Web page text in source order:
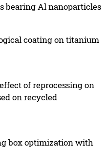
bearing Al nanoparticles
coating on titanium
of reprocessing on
on recycled
box optimization with